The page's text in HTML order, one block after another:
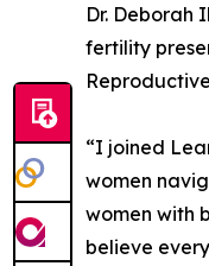
Dr. Deborah
fertility
“I joined
women
women with
believe